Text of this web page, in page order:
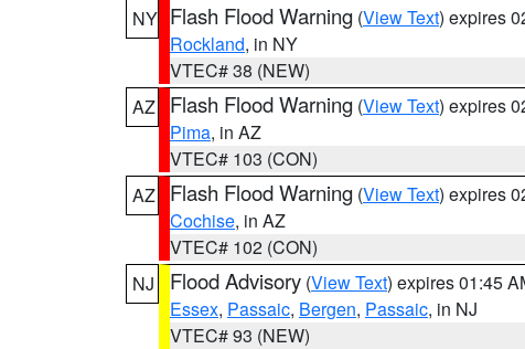
NY Flash Flood Warning (View Text) expires
Rockland, in NY
VTEC# 38 (NEW)
AZ
Flash Flood Warning (View Text) expires
Pima, in AZ
VTEC# 103 (CON)
AZ
Flash Flood Warning (View Text) expires
Cochise, in AZ
VTEC# 102 (CON)
NJ
Flood Advisory (View Text) expires 01:45
Essex, Passaic, Bergen, Passaic, in NJ
VTEC# 93 (NEW)